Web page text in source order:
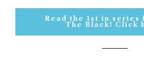
Read the 1st in series
The Black! Click